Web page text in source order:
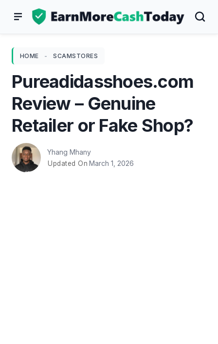
HOME - SCAMSTORES
Pureadidasshoes.com
Review – Genuine
Retailer or Fake Shop?
Yhang Mhany
Updated On March 1, 2026